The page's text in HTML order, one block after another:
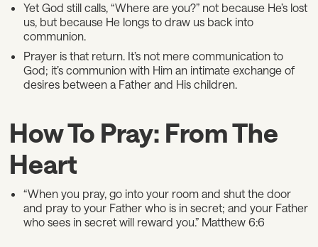
Yet God still calls, “Where are you?” not because He’s lost
us, but because He longs to draw us back into
communion.
Prayer is that return. It’s not mere communication to
God; it’s communion with Him an intimate exchange of
desires between a Father and His children.
How To Pray: From The
Heart
“When you pray, go into your room and shut the door
and pray to your Father who is in secret; and your Father
who sees in secret will reward you.” Matthew 6:6